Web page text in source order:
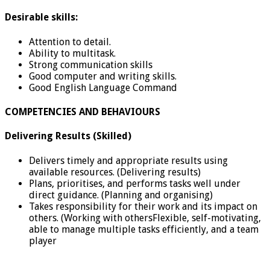
Desirable skills:
Attention to detail.
Ability to multitask.
Strong communication skills
Good computer and writing skills.
Good English Language Command
COMPETENCIES AND BEHAVIOURS
Delivering Results (Skilled)
Delivers timely and appropriate results using
available resources. (Delivering results)
Plans, prioritises, and performs tasks well under
direct guidance. (Planning and organising)
Takes responsibility for their work and its impact on
others. (Working with othersFlexible, self-motivating,
able to manage multiple tasks efficiently, and a team
player